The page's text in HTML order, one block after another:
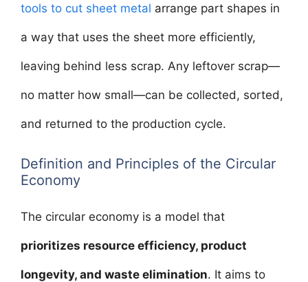
tools to cut sheet metal arrange part shapes in
a way that uses the sheet more efficiently,
leaving behind less scrap. Any leftover scrap—
no matter how small—can be collected, sorted,
and returned to the production cycle.
Definition and Principles of the Circular
Economy
The circular economy is a model that
prioritizes resource efficiency, product
longevity, and waste elimination. It aims to